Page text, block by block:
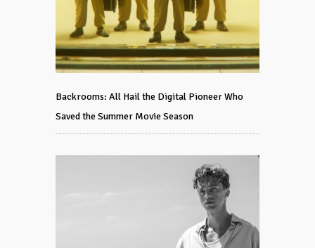
Backrooms: All Hail the Digital Pioneer Who
Saved the Summer Movie Season